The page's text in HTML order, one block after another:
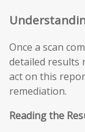
Once a scan
detailed results
act on this
remediation.
Reading the